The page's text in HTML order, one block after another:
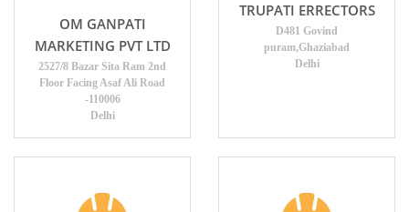
OM GANPATI
MARKETING PVT LTD
2527/8 Bazar Sita Ram 2nd
Floor Facing Asaf Ali Road
-110006
Delhi
TRUPATI ERRECTORS
D481 Govind
puram,Ghaziabad
Delhi